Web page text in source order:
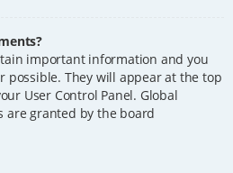
important information and you
possible. They will appear at the top
User Control Panel. Global
are granted by the board